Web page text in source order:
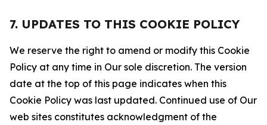
7. UPDATES TO THIS COOKIE POLICY
We reserve the right to amend or modify this Cookie
Policy at any time in Our sole discretion. The version
date at the top of this page indicates when this
Cookie Policy was last updated. Continued use of Our
web sites constitutes acknowledgment of the